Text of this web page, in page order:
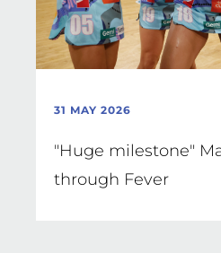
31 MAY 2026
"Huge milestone"
through Fever